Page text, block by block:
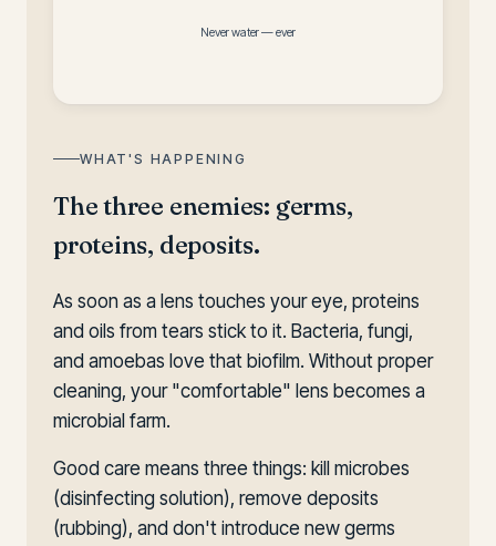
Never water — ever
WHAT'S HAPPENING
The three enemies: germs,
proteins, deposits.
As soon as a lens touches your eye, proteins
and oils from tears stick to it. Bacteria, fungi,
and amoebas love that biofilm. Without proper
cleaning, your "comfortable" lens becomes a
microbial farm.
Good care means three things: kill microbes
(disinfecting solution), remove deposits
(rubbing), and don't introduce new germs